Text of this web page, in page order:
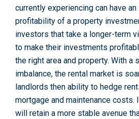
currently experiencing can have
profitability of a property
investors that take a longer-term
to make their investments
the right area and property. With a
imbalance, the rental market is
landlords then ability to hedge
mortgage and maintenance costs.
will retain a more stable avenue